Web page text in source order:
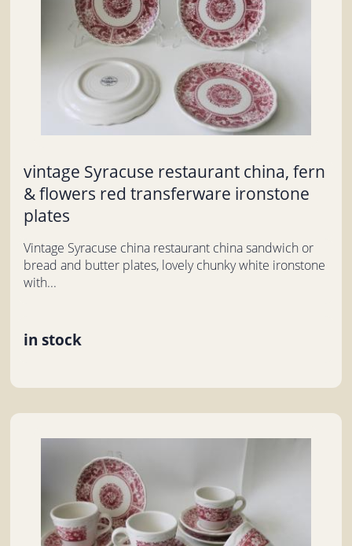
vintage Syracuse restaurant china, fern
& flowers red transferware ironstone
plates
Vintage Syracuse china restaurant china sandwich or
bread and butter plates, lovely chunky white ironstone
with...
in stock